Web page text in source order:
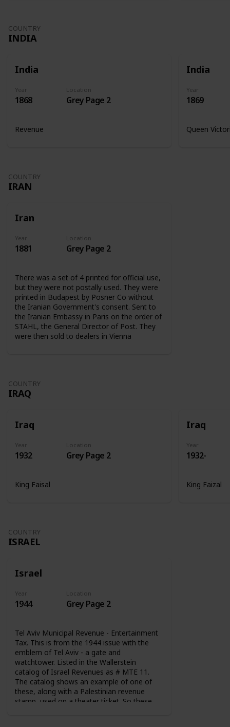
COUNTRY
INDIA
India
Year
1868
Location
Grey Page 2
Revenue
India
Year
1869
Queen
COUNTRY
IRAN
Iran
Year
1881
Location
Grey Page 2
There was a set of 4 printed for official use,
but they were not postally used. They were
printed in Budapest by Posner Co without
the Iranian Government's consent. Sent to
the Iranian Embassy in Paris on the order of
STAHL, the General Director of Post. They
were then sold to dealers in Vienna
COUNTRY
IRAQ
Iraq
Year
1932
Location
Grey Page 2
King Faisal
Iraq
Year
1932-
King Faizal
COUNTRY
ISRAEL
Israel
Year
1944
Location
Grey Page 2
Tel Aviv Municipal Revenue - Entertainment
Tax. This is from the 1944 issue with the
emblem of Tel Aviv - a gate and
watchtower. Listed in the Wallerstein
catalog of Israel Revenues as # MTE 11.
The catalog shows an example of one of
these, along with a Palestinian revenue
stamp, used on a theater ticket. So these